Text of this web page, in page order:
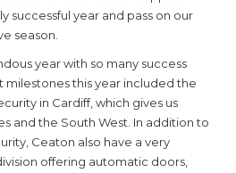
successful year and pass on our
season.
year with so many success
milestones this year included the
in Cardiff, which gives us
and the South West. In addition to
Ceaton also have a very
offering automatic doors,